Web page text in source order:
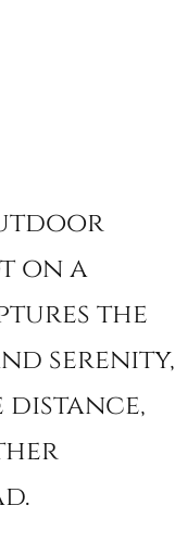
on a
the
serenity,
distance,